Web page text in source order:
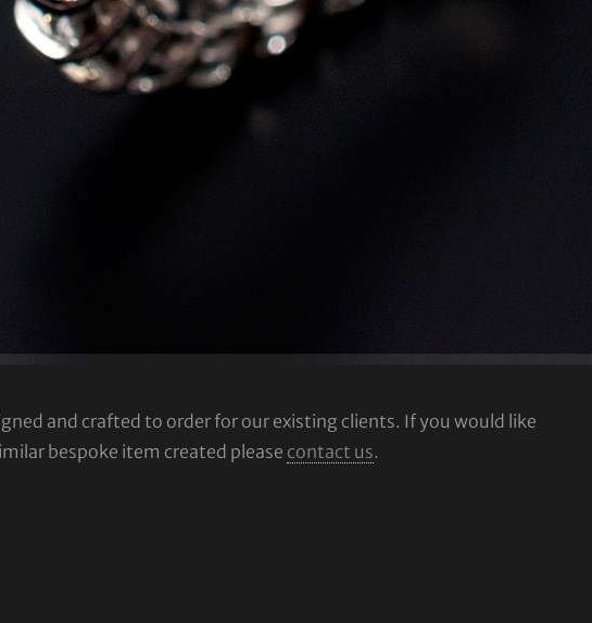
and crafted to order for our existing clients. If you would like
bespoke item created please contact us.